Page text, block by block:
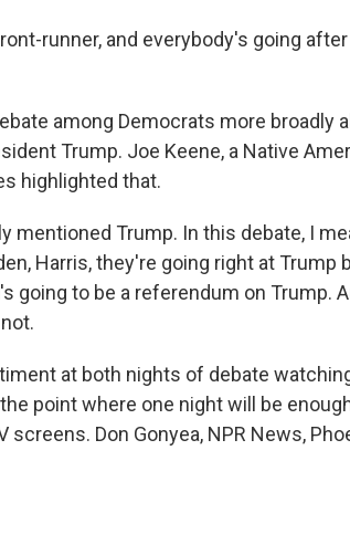
runner, and everybody's going
among Democrats more broadly
Trump. Joe Keene, a Native
highlighted that.
mentioned Trump. In this debate, I
Harris, they're going right at Trump
going to be a referendum on Trump.
at both nights of debate
point where one night will be
screens. Don Gonyea, NPR News,